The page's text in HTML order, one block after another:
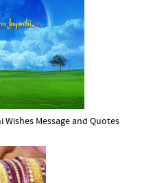
Message and Quotes